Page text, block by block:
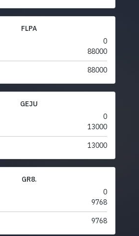
FLPA
0
88000
88000
GEJU
0
13000
13000
GR8.
0
9768
9768